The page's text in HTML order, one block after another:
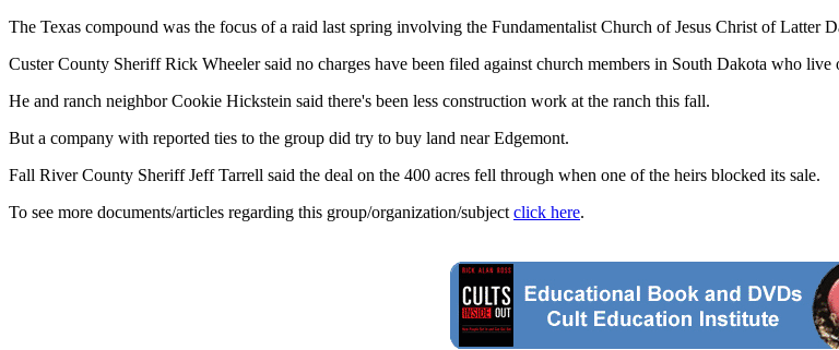
The Texas compound was the focus of a raid last spring involving the Fundamentalist Church of Jesus Christ of Latter
Custer County Sheriff Rick Wheeler said no charges have been filed against church members in South Dakota who live
He and ranch neighbor Cookie Hickstein said there's been less construction work at the ranch this fall.
But a company with reported ties to the group did try to buy land near Edgemont.
Fall River County Sheriff Jeff Tarrell said the deal on the 400 acres fell through when one of the heirs blocked its sale.
To see more documents/articles regarding this group/organization/subject click here.